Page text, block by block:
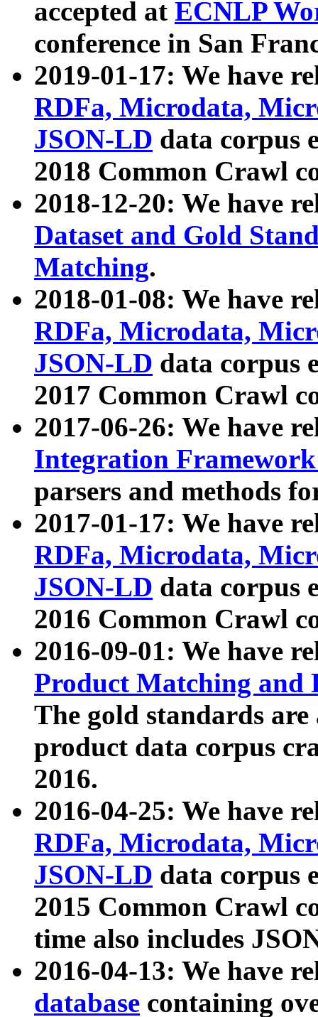
accepted at ECNLP
conference in San
2019-01-17: We have
RDFa, Microdata,
JSON-LD data corpus
2018 Common Crawl
2018-12-20: We have
Dataset and Gold
Matching.
2018-01-08: We have
RDFa, Microdata,
JSON-LD data corpus
2017 Common Crawl
2017-06-26: We have
Integration
parsers and methods
2017-01-17: We have
RDFa, Microdata,
JSON-LD data corpus
2016 Common Crawl
2016-09-01: We have
Product Matching and
The gold standards
product data corpus
2016.
2016-04-25: We have
RDFa, Microdata,
JSON-LD data corpus
2015 Common Crawl
time also includes
2016-04-13: We have
database containing